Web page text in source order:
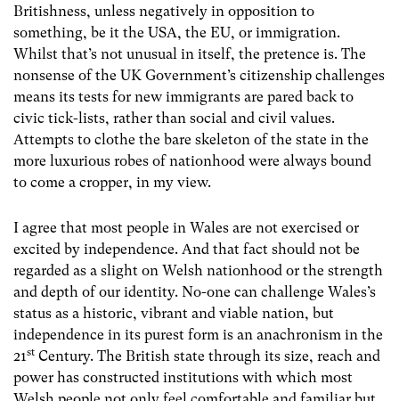
Britishness, unless negatively in opposition to
something, be it the USA, the EU, or immigration.
Whilst that’s not unusual in itself, the pretence is. The
nonsense of the UK Government’s citizenship challenges
means its tests for new immigrants are pared back to
civic tick-lists, rather than social and civil values.
Attempts to clothe the bare skeleton of the state in the
more luxurious robes of nationhood were always bound
to come a cropper, in my view.
I agree that most people in Wales are not exercised or
excited by independence. And that fact should not be
regarded as a slight on Welsh nationhood or the strength
and depth of our identity. No-one can challenge Wales’s
status as a historic, vibrant and viable nation, but
independence in its purest form is an anachronism in the
21st Century. The British state through its size, reach and
power has constructed institutions with which most